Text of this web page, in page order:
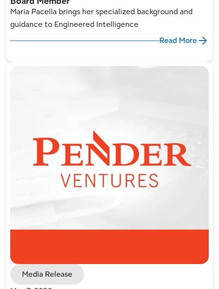
Maria Pacella brings her specialized background and
guidance to Engineered Intelligence
Read More
Media Release